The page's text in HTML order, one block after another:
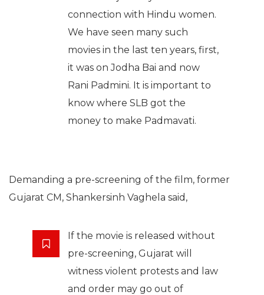
connection with Hindu women.
We have seen many such
movies in the last ten years, first,
it was on Jodha Bai and now
Rani Padmini. It is important to
know where SLB got the
money to make Padmavati.
Demanding a pre-screening of the film, former
Gujarat CM, Shankersinh Vaghela said,
If the movie is released without
pre-screening, Gujarat will
witness violent protests and law
and order may go out of